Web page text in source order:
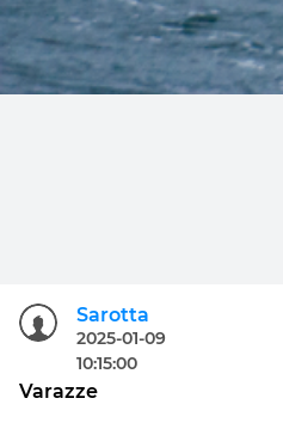
Sarotta
2025-01-09
10:15:00
Varazze